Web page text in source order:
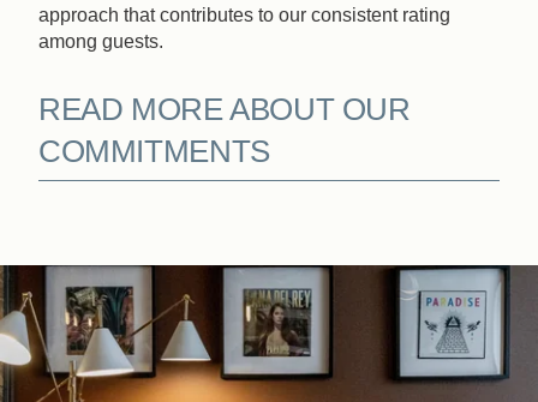
approach that contributes to our consistent rating
among guests.
READ MORE ABOUT OUR
COMMITMENTS